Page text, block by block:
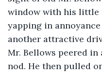
window with his little
yapping in
another attractive
Mr. Bellows peered
nod. He then pulled